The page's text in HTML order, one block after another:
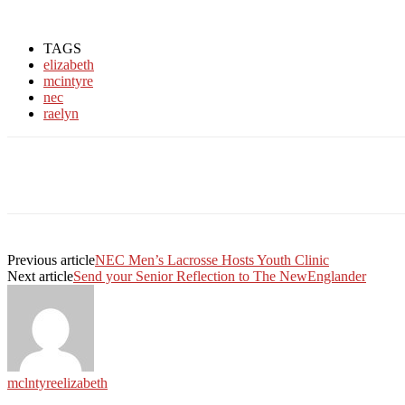
TAGS
elizabeth
mcintyre
nec
raelyn
Previous articleNEC Men’s Lacrosse Hosts Youth Clinic
Next articleSend your Senior Reflection to The NewEnglander
mclntyreelizabeth